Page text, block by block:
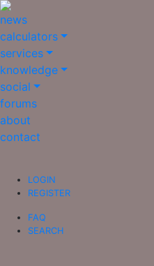
news
calculators
services
knowledge
social
forums
about
contact
LOGIN
REGISTER
FAQ
SEARCH